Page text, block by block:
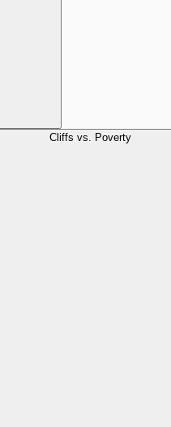
Cliffs vs. Poverty